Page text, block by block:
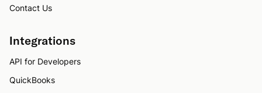
Contact Us
Integrations
API for Developers
QuickBooks